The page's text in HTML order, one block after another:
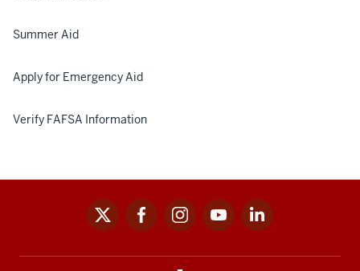
Summer Aid
Apply for Emergency Aid
Verify FAFSA Information
links
x facebookinstagramyoutubelinkedin